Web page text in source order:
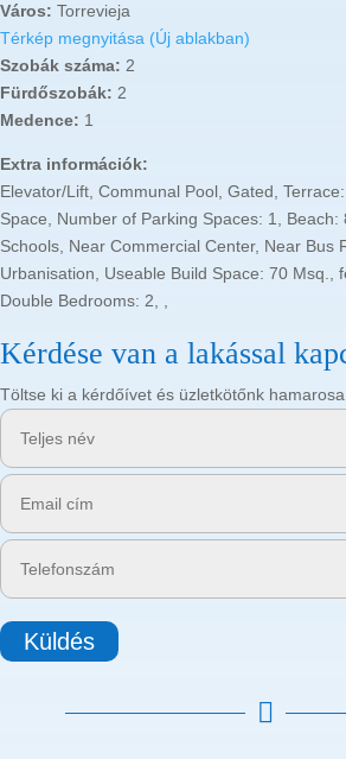
Város: Torrevieja
Térkép megnyitása (Új ablakban)
Szobák száma: 2
Fürdőszobák: 2
Medence: 1
Extra információk:
Elevator/Lift, Communal Pool, Gated,
Space, Number of Parking Spaces: 1,
Schools, Near Commercial Center, Near Bus
Urbanisation, Useable Build Space: 70 Msq.,
Double Bedrooms: 2, ,
Kérdése van a lakással
Töltse ki a kérdőívet és üzletkötőnk
Küldés
